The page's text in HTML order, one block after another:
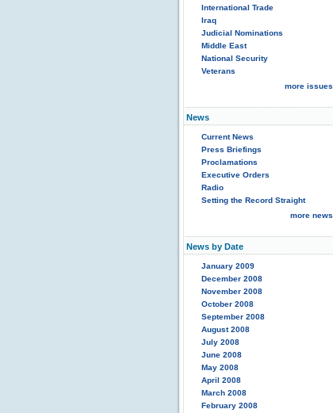
International Trade
Iraq
Judicial Nominations
Middle East
National Security
Veterans
more issues
News
Current News
Press Briefings
Proclamations
Executive Orders
Radio
Setting the Record Straight
more news
News by Date
January 2009
December 2008
November 2008
October 2008
September 2008
August 2008
July 2008
June 2008
May 2008
April 2008
March 2008
February 2008